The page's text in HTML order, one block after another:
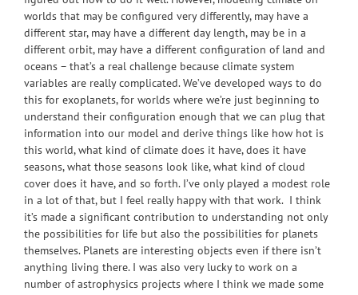
worlds that may be configured very differently, may have a
different star, may have a different day length, may be in a
different orbit, may have a different configuration of land and
oceans – that’s a real challenge because climate system
variables are really complicated. We’ve developed ways to do
this for exoplanets, for worlds where we’re just beginning to
understand their configuration enough that we can plug that
information into our model and derive things like how hot is
this world, what kind of climate does it have, does it have
seasons, what those seasons look like, what kind of cloud
cover does it have, and so forth. I’ve only played a modest role
in a lot of that, but I feel really happy with that work. I think
it’s made a significant contribution to understanding not only
the possibilities for life but also the possibilities for planets
themselves. Planets are interesting objects even if there isn’t
anything living there. I was also very lucky to work on a
number of astrophysics projects where I think we made some